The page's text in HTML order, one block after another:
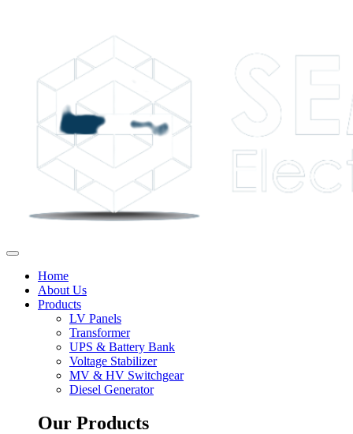
Home
About Us
Products
LV Panels
Transformer
UPS & Battery Bank
Voltage Stabilizer
MV & HV Switchgear
Diesel Generator
Our Products